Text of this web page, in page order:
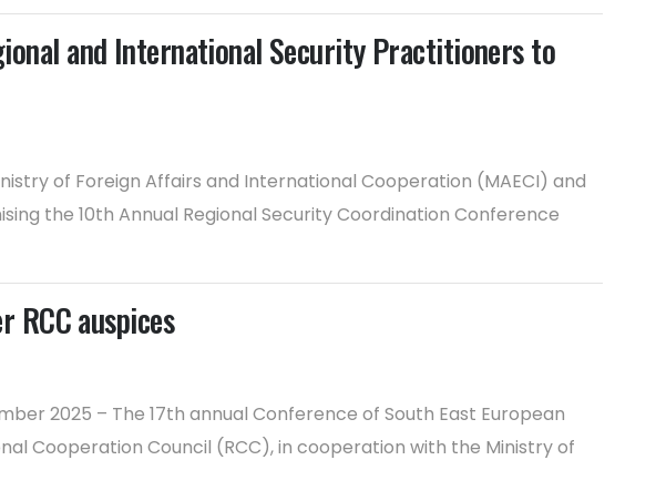
and International Security Practitioners to
of Foreign Affairs and International Cooperation (MAECI) and
the 10th Annual Regional Security Coordination Conference
RCC auspices
2025 – The 17th annual Conference of South East European
Cooperation Council (RCC), in cooperation with the Ministry of